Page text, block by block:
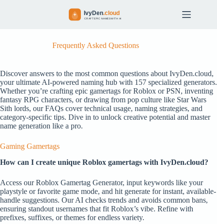
n
t
e
n
t
Frequently Asked Questions
Discover answers to the most common questions about IvyDen.cloud,
your ultimate AI-powered naming hub with 157 specialized generators.
Whether you’re crafting epic gamertags for Roblox or PSN, inventing
fantasy RPG characters, or drawing from pop culture like Star Wars
Sith lords, our FAQs cover technical usage, naming strategies, and
category-specific tips. Dive in to unlock creative potential and master
name generation like a pro.
Gaming Gamertags
How can I create unique Roblox gamertags with IvyDen.cloud?
Access our Roblox Gamertag Generator, input keywords like your
playstyle or favorite game mode, and hit generate for instant, available-
handle suggestions. Our AI checks trends and avoids common bans,
ensuring standout usernames that fit Roblox’s vibe. Refine with
prefixes, suffixes, or themes for endless variety.